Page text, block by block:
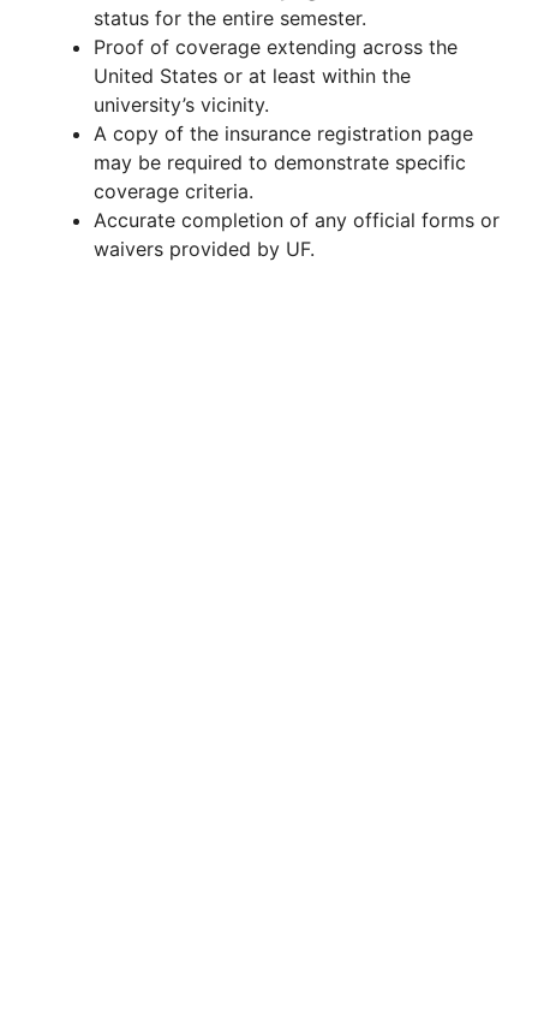
status for the entire semester.
Proof of coverage extending across the
United States or at least within the
university’s vicinity.
A copy of the insurance registration page
may be required to demonstrate specific
coverage criteria.
Accurate completion of any official forms or
waivers provided by UF.